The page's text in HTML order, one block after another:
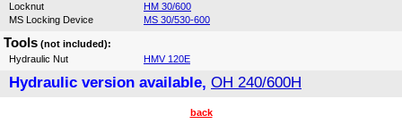
Locknut
HM 30/600
MS Locking Device
MS 30/530-600
Tools (not included):
Hydraulic Nut
HMV 120E
Hydraulic version available, OH 240/600H
back